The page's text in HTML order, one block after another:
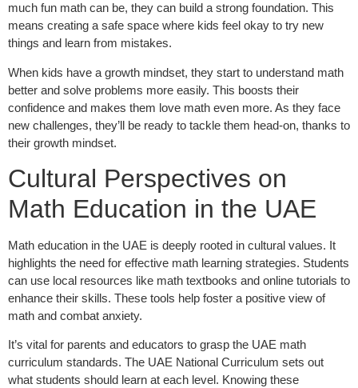
much fun math can be, they can build a strong foundation. This
means creating a safe space where kids feel okay to try new
things and learn from mistakes.
When kids have a growth mindset, they start to understand math
better and solve problems more easily. This boosts their
confidence and makes them love math even more. As they face
new challenges, they’ll be ready to tackle them head-on, thanks to
their growth mindset.
Cultural Perspectives on
Math Education in the UAE
Math education in the UAE is deeply rooted in cultural values. It
highlights the need for effective math learning strategies. Students
can use local resources like math textbooks and online tutorials to
enhance their skills. These tools help foster a positive view of
math and combat anxiety.
It’s vital for parents and educators to grasp the UAE math
curriculum standards. The UAE National Curriculum sets out
what students should learn at each level. Knowing these